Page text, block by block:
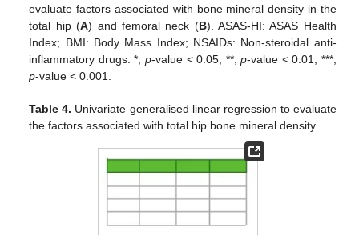
evaluate factors associated with bone mineral density in the
total hip (A) and femoral neck (B). ASAS-HI: ASAS Health
Index; BMI: Body Mass Index; NSAIDs: Non-steroidal anti-
inflammatory drugs. *, p-value < 0.05; **,p-value < 0.01; ***,
p-value < 0.001.
Table 4. Univariate generalised linear regression to evaluate
the factors associated with total hip bone mineral density.